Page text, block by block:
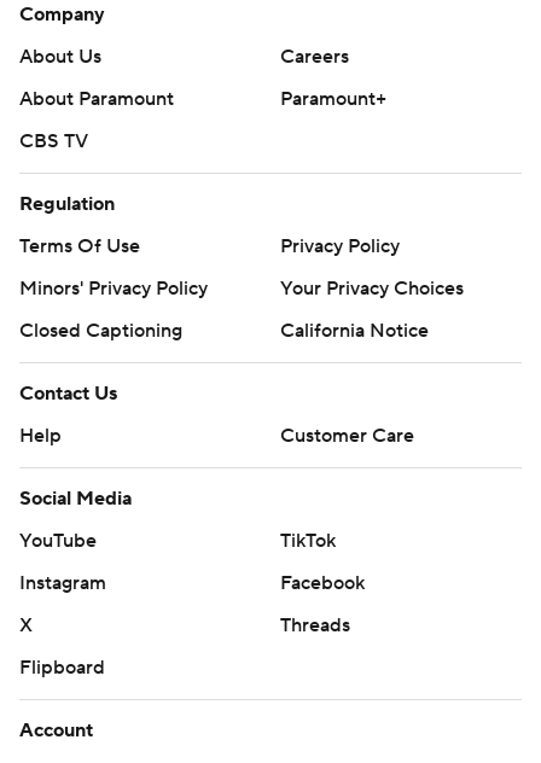
Company
About Us
Careers
About Paramount
Paramount+
CBS TV
Regulation
Terms Of Use
Privacy Policy
Minors' Privacy Policy
Your Privacy Choices
Closed Captioning
California Notice
Contact Us
Help
Customer Care
Social Media
YouTube
TikTok
Instagram
Facebook
X
Threads
Flipboard
Account